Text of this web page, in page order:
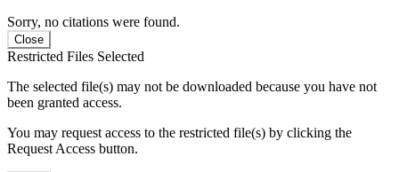
Sorry, no citations were found.
Close
Restricted Files Selected
The selected file(s) may not be downloaded because you have not
been granted access.
You may request access to the restricted file(s) by clicking the
Request Access button.